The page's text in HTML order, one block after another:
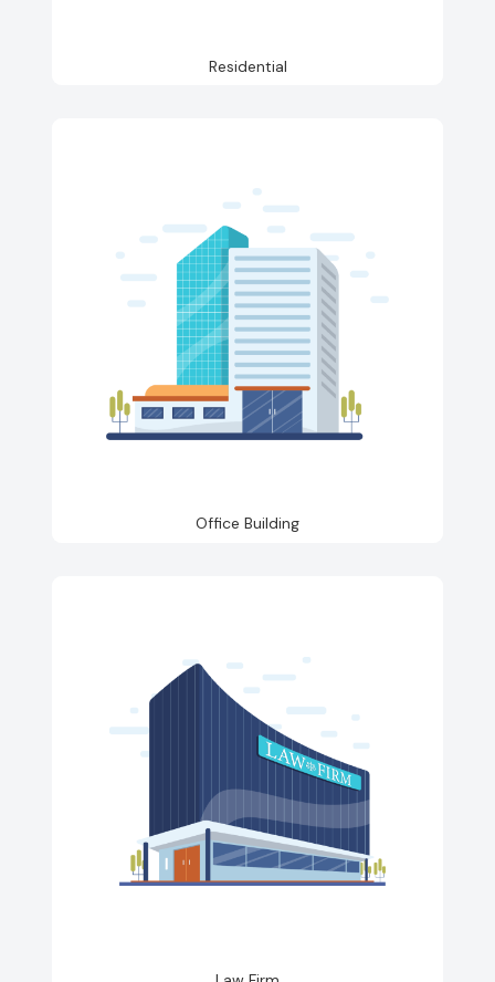
Residential
Office Building